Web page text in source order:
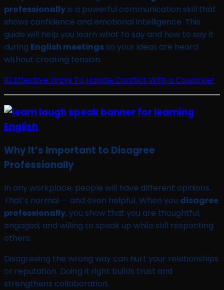
professionallyis a powerful communication skill that
shows confidence and emotional intelligence. This
guide will help you learn what to say and how to say it
during English meetingsso your ideas are heard
without creating tension.
10 Effective Ways To Handle Conflict With a Coworker
Why It’s Important to Disagree
Professionally
In any workplace, people will have different opinions.
That’s normal — and even helpful. When you disagree
professionally, you show that you are thoughtful,
engaged, and willing to speak up while still respecting
others.
Disagreeing the wrong way can hurt your relationships
or reputation. Doing it right builds trust and
strengthens collaboration.